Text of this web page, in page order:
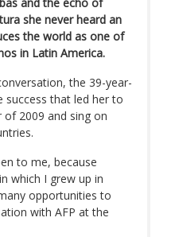
she never heard an
the world as one of
in Latin America.
the 39-year-
success that led her to
of 2009 and sing on
to me, because
which I grew up in
opportunities to
with AFP at the